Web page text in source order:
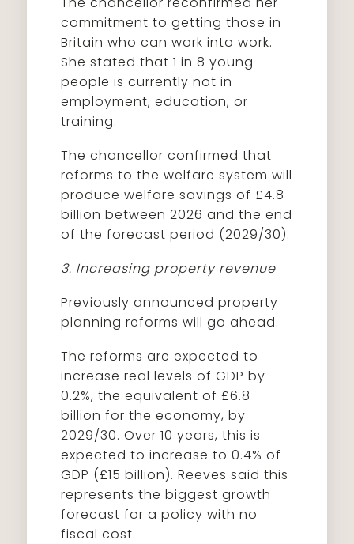
commitment to getting those in
Britain who can work into work.
She stated that 1 in 8 young
people is currently not in
employment, education, or
training.
The chancellor confirmed that
reforms to the welfare system will
produce welfare savings of £4.8
billion between 2026 and the end
of the forecast period (2029/30).
3. Increasing property revenue
Previously announced property
planning reforms will go ahead.
The reforms are expected to
increase real levels of GDP by
0.2%, the equivalent of £6.8
billion for the economy, by
2029/30. Over 10 years, this is
expected to increase to 0.4% of
GDP (£15 billion). Reeves said this
represents the biggest growth
forecast for a policy with no
fiscal cost.